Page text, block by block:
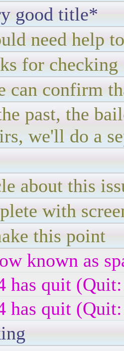
good title*
need help
for checking
can confirm
past, the
we'll do a
about this
with
this point
known as
has quit
has quit